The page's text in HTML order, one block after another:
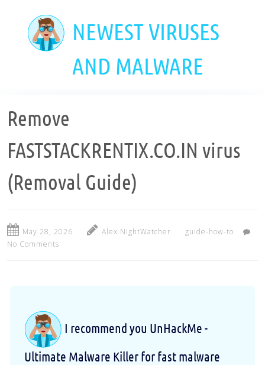
NEWEST VIRUSES
AND MALWARE
Remove
FASTSTACKRENTIX.CO.IN virus
(Removal Guide)
May 28, 2026 Alex NightWatcher
guide-how-to
No Comments
I recommend you UnHackMe -
Ultimate Malware Killer for fast malware